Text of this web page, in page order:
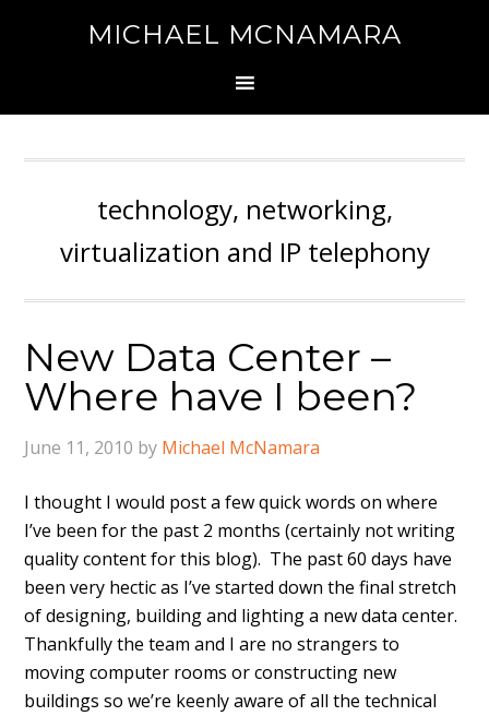
MICHAEL MCNAMARA
technology, networking,
virtualization and IP telephony
New Data Center –
Where have I been?
June 11, 2010 by Michael McNamara
I thought I would post a few quick words on where
I’ve been for the past 2 months (certainly not writing
quality content for this blog). The past 60 days have
been very hectic as I’ve started down the final stretch
of designing, building and lighting a new data center.
Thankfully the team and I are no strangers to
moving computer rooms or constructing new
buildings so we’re keenly aware of all the technical